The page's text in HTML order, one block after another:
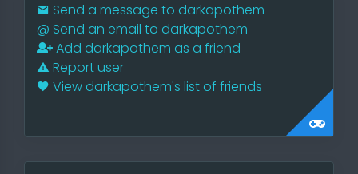
Send a message to darkapothem
@ Send an email to darkapothem
Add darkapothem as a friend
Report user
View darkapothem's list of friends